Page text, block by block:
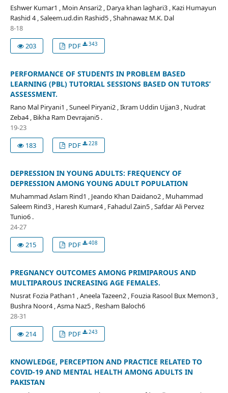
Eshwer Kumar1 , Moin Ansari2 , Darya khan laghari3 , Kazi Humayun
Rashid 4 , Saleem.ud.din Rashid5 , Shahnawaz M.K. Dal
8-18
203
PDF 343
PERFORMANCE OF STUDENTS IN PROBLEM BASED
LEARNING (PBL) TUTORIAL SESSIONS BASED ON TUTORS’
ASSESSMENT.
Rano Mal Piryani1 , Suneel Piryani2 , Ikram Uddin Ujjan3 , Nudrat
Zeba4 , Bikha Ram Devrajani5 .
19-23
183
PDF 228
DEPRESSION IN YOUNG ADULTS: FREQUENCY OF
DEPRESSION AMONG YOUNG ADULT POPULATION
Muhammad Aslam Rind1 , Jeando Khan Daidano2 , Muhammad
Saleem Rind3 , Haresh Kumar4 , Fahadul Zain5 , Safdar Ali Pervez
Tunio6 .
24-27
215
PDF 408
PREGNANCY OUTCOMES AMONG PRIMIPAROUS AND
MULTIPAROUS INCREASING AGE FEMALES.
Nusrat Fozia Pathan1 , Aneela Tazeen2 , Fouzia Rasool Bux Memon3 ,
Bushra Noor4 , Asma Naz5 , Resham Baloch6
28-31
214
PDF 243
KNOWLEDGE, PERCEPTION AND PRACTICE RELATED TO
COVID-19 AND MENTAL HEALTH AMONG ADULTS IN
PAKISTAN